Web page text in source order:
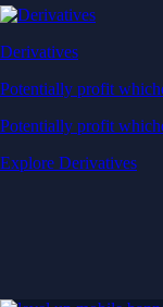
Derivatives
Potentially profit
Potentially profit
Explore Derivatives